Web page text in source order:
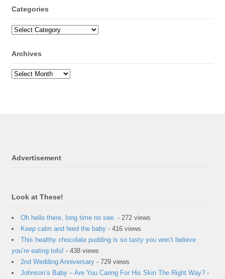
Categories
Archives
Advertisement
Look at These!
Oh hello there, long time no see. - 272 views
Keep calm and feed the baby- 416 views
This healthy chocolate pudding is so tasty you won’t believe
you’re eating tofu! - 438 views
2nd Wedding Anniversary- 729 views
Johnson’s Baby – Are You Caring For His Skin The Right Way?-